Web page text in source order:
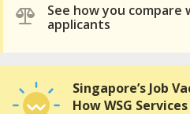
See how you
applicants
Singapore’s Job
How WSG